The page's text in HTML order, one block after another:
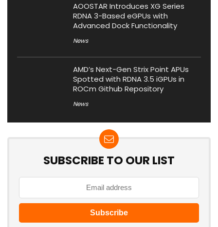
AOOSTAR Introduces XG Series
RDNA 3-Based eGPUs with
Advanced Dock Functionality
News
AMD’s Next-Gen Strix Point APUs
Spotted with RDNA 3.5 iGPUs in
ROCm Github Repository
News
SUBSCRIBE TO OUR LIST